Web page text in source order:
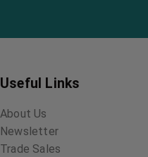
Useful Links
About Us
Newsletter
Trade Sales